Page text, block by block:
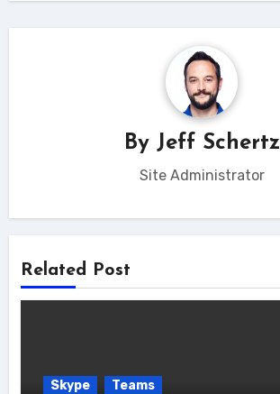
By Jeff Schertz
Site Administrator
Related Post
Skype Teams